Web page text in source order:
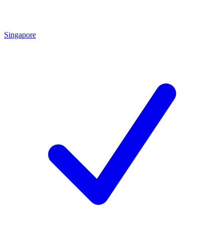
Singapore